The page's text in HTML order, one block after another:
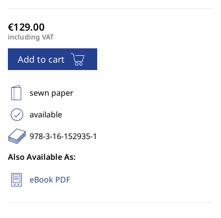
including VAT
Add to cart
sewn paper
available
978-3-16-152935-1
Also Available As:
eBook PDF